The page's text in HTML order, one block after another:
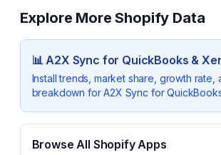
Explore More Shopify Data
📊A2X Sync for QuickBooks &
Install trends, market share, growth rate,
breakdown forA2X Sync for
Browse All Shopify Apps